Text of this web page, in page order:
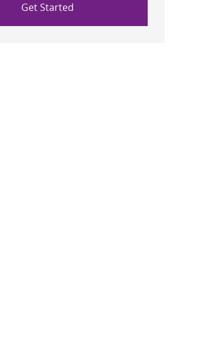
Get Started